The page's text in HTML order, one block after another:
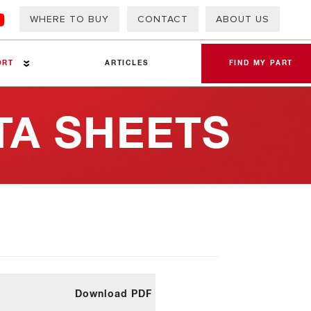
WHERE TO BUY CONTACT ABOUT US
ARTICLES FIND MY PART
SHEETS
Download PDF